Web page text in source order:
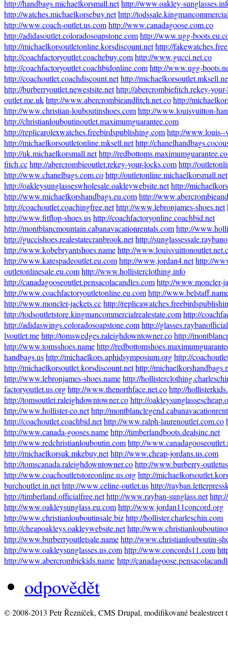
http://handbags.michaelkorsmall.nethttp://www.oakley-
http://watches.michaelkorsebuy.nethttp://
http://www.coach-outlet.us.comhttp://www.canadagoose.com.co
http://adidasoutlet.coloradosoapstone.comhttp://www.ugg-
http://michaelkorsoutletonline.korsdiscount.nethttp://
http://coachfactoryoutlet.coachebuy.comhttp://www.gucci.net.co
http://coachfactoryoutlet.coachbidonline.comhttp://www.ugg-
http://coachoutlet.coachdiscount.nethttp://
http://burberryoutlet.newestsite.nethttp://abercrombiefitch.rekey-
outlet.me.ukhttp://www.abercrombieandfitch.net.cohttp://
http://www.christian-louboutinshoes.comhttp://www.louisvuitton-
http://christianlouboutinoutlet.maximumguarantee.com
http://replicarolexwatches.freebirdspublishing.comhttp://www.louis--
http://michaelkorsoutletonline.mksell.nethttp://
http://uk.michaelkorsmall.nethttp://
fitch.cchttp://abercrombieoutlet.rekey-your-locks.comhttp://
http://www.chanelbags.com.cohttp://outletonline.michaelkorsmall.net
http://oakleysunglasseswholesale.oakleywebsite.nethttp://
http://www.michaelkorshandbags.eu.comhttp://
http://coachoutlet.coachingfree.nethttp://www.lebronjames-shoes.net
http://www.fitflop-shoes.ushttp://coachfactoryonline.coachbid.net
http://montblancmountain.cabanavacationrentals.comhttp://
http://guccishoes.realestatecranbrook.nethttp://
http://www.kobebryantshoes.namehttp://
http://www.katespadeoutlet.eu.comhttp://www.jordan4.nethttp://
outletonlinesale.eu.comhttp://www.hollisterclothing.info
http://canadagooseoutlet.pensacolacandles.comhttp://www.moncler-
http://www.coachfactoryoutletonline.eu.comhttp://
http://www.moncler-jackets.cchttp://
http://todsoutletstore.kingmancommercialrealestate.comhttp://
http://adidaswings.coloradosoapstone.comhttp://
lvoutlet.mehttp://tomswedges.raleighdowntowner.cohttp://
http://www.tomsshoes.namehttp://
handbags.ushttp://michaelkors.aphidsymposium.orghttp://
http://michaelkorsoutlet.korsdiscount.nethttp://
http://www.lebronjames-shoes.namehttp://
factoryoutlet.us.orghttp://www.thenorthface.net.cohttp://
http://tomsoutlet.raleighdowntowner.cohttp://
http://www.hollister-co.nethttp://
http://coachoutlet.coachbid.nethttp://www.ralph-laurenoutlet.com.co
http://www.canada-gooses.namehttp://timberlandboots.dealsinc.net
http://www.redchristianlouboutin.comhttp://
http://michaelkorsuk.mkebuy.nethttp://www.cheap-jordans.us.com
http://tomscanada.raleighdowntowner.cohttp://www.burberry-
http://www.coachoutletstoreonline.us.orghttp://
burchoutlet.in.nethttp://www.celine-outlet.ushttp://
http://timberland.officialfree.nethttp://www.rayban-sunglass.net
http://www.oakleysunglass.eu.comhttp://www.jordan11concord.org
http://www.christianlouboutinsale.bizhttp://hollister.charleschin.com
http://cheapoakleys.oakleywebsite.nethttp://
http://www.burberryoutletsale.namehttp://www.christianlouboutin-
http://www.oakleysunglasses.us.comhttp://www.concords11.com
http://www.abercrombiekids.name http://
odpovědět
© 2008-2013 Petr Řezníček, CMS Drupal, modifikované bealestreet